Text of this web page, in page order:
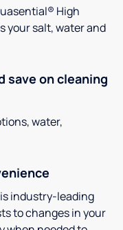
High
your salt, water and
save on cleaning
water,
industry-leading
to changes in your